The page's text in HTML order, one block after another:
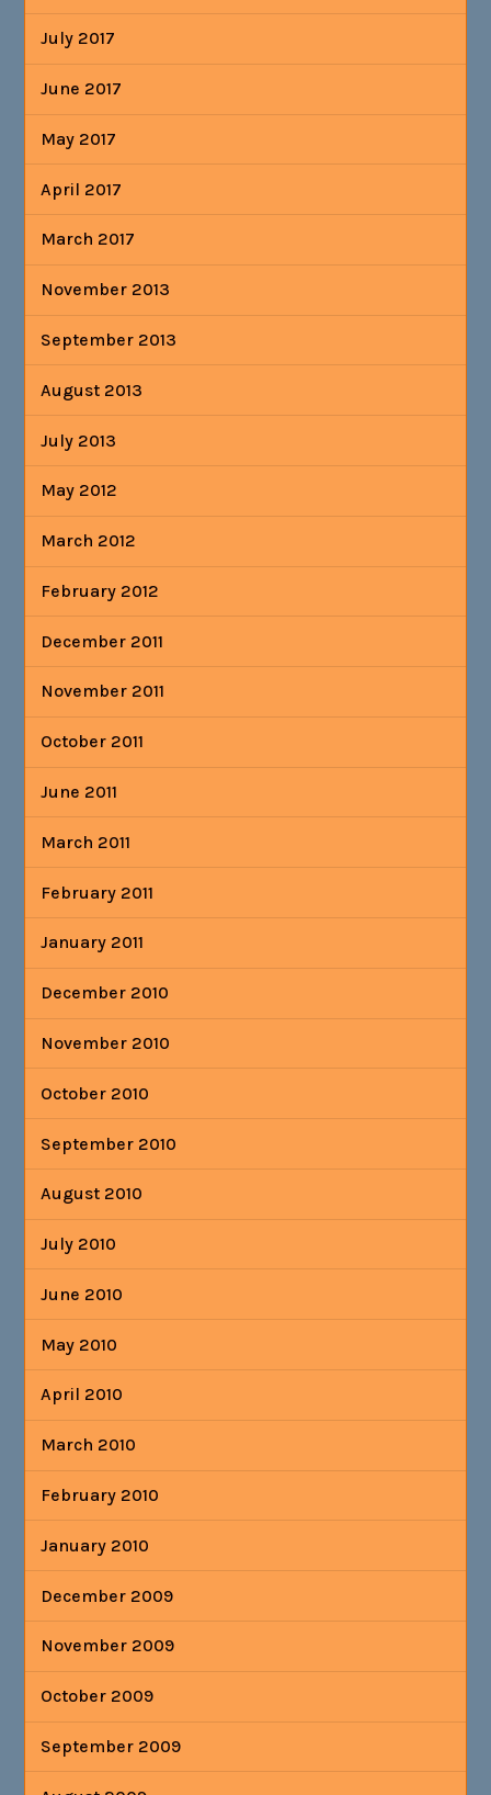
July 2017
June 2017
May 2017
April 2017
March 2017
November 2013
September 2013
August 2013
July 2013
May 2012
March 2012
February 2012
December 2011
November 2011
October 2011
June 2011
March 2011
February 2011
January 2011
December 2010
November 2010
October 2010
September 2010
August 2010
July 2010
June 2010
May 2010
April 2010
March 2010
February 2010
January 2010
December 2009
November 2009
October 2009
September 2009